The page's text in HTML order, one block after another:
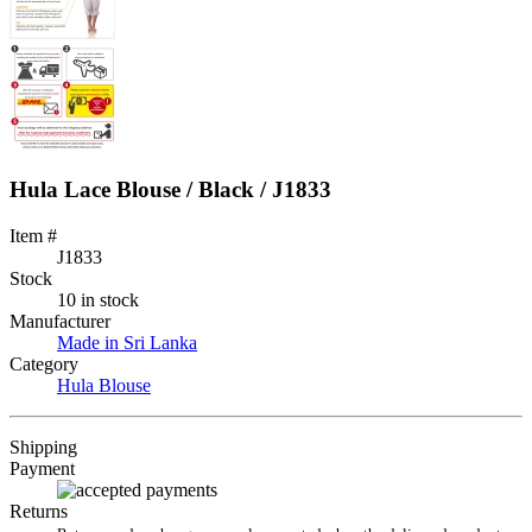
Hula Lace Blouse / Black / J1833
Item #
J1833
Stock
10 in stock
Manufacturer
Made in Sri Lanka
Category
Hula Blouse
Shipping
Payment
Returns